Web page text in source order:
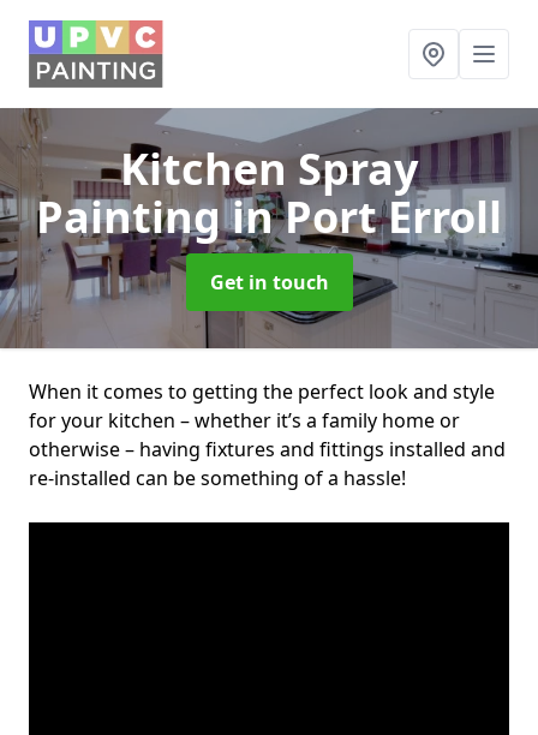
Kitchen Spray
Paintingin Port Erroll
Get in touch
When it comes to getting the perfect look and style
for your kitchen – whether it’s a family home or
otherwise – having fixtures and fittings installed and
re-installed can be something of a hassle!